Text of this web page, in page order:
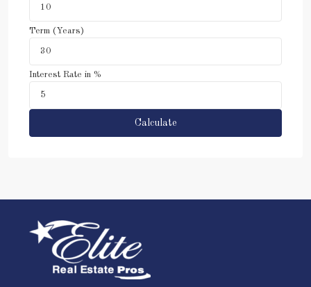
Term (Years)
Interest Rate in %
Calculate